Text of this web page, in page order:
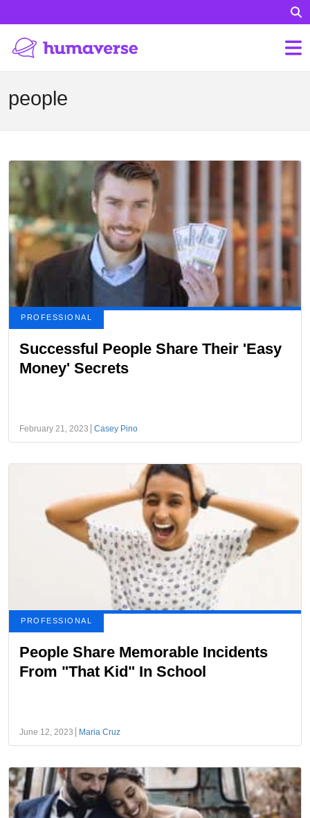
people
PROFESSIONAL
Successful People Share Their 'Easy
Money' Secrets
February 21, 2023 Casey Pino
PROFESSIONAL
People Share Memorable Incidents
From "That Kid" In School
June 12, 2023 Maria Cruz